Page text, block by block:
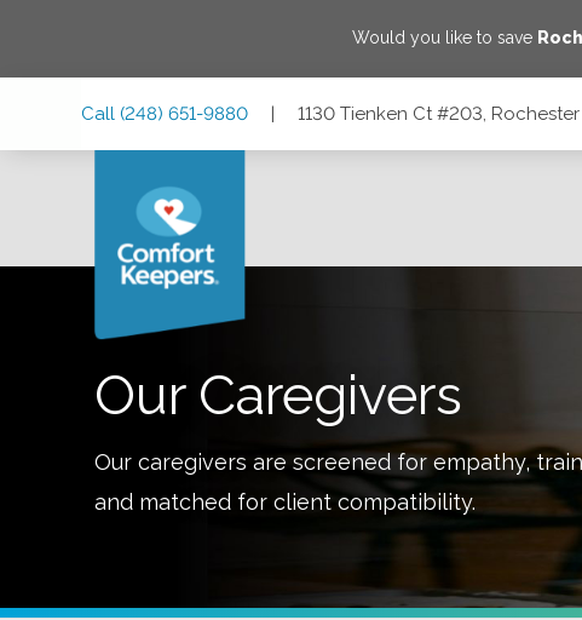
Would you like to save
Call (248) 651-9880 | 1130 Tienken Ct #203,
Our Caregivers
Our caregivers are screened for empathy,
and matched for client compatibility.